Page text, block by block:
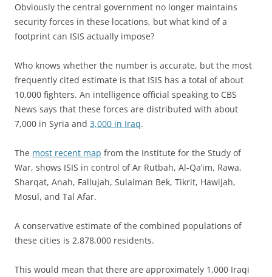
Obviously the central government no longer maintains
security forces in these locations, but what kind of a
footprint can ISIS actually impose?
Who knows whether the number is accurate, but the most
frequently cited estimate is that ISIS has a total of about
10,000 fighters. An intelligence official speaking to CBS
News says that these forces are distributed with about
7,000 in Syria and 3,000 in Iraq.
The most recent map from the Institute for the Study of
War, shows ISIS in control of Ar Rutbah, Al-Qa’im, Rawa,
Sharqat, Anah, Fallujah, Sulaiman Bek, Tikrit, Hawijah,
Mosul, and Tal Afar.
A conservative estimate of the combined populations of
these cities is 2,878,000 residents.
This would mean that there are approximately 1,000 Iraqi